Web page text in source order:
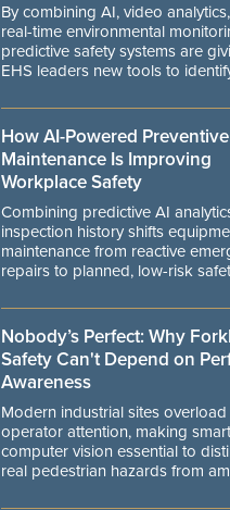
By combining AI, video
real-time environmental
predictive safety systems are
EHS leaders new tools to
danger.
How AI-Powered Preventive
Maintenance Is Improving
Workplace Safety
Combining predictive AI
inspection history shifts
maintenance from reactive
repairs to planned, low-risk
Nobody’s Perfect: Why
Safety Can't Depend on
Awareness
Modern industrial sites overload
operator attention, making
computer vision essential to
real pedestrian hazards from